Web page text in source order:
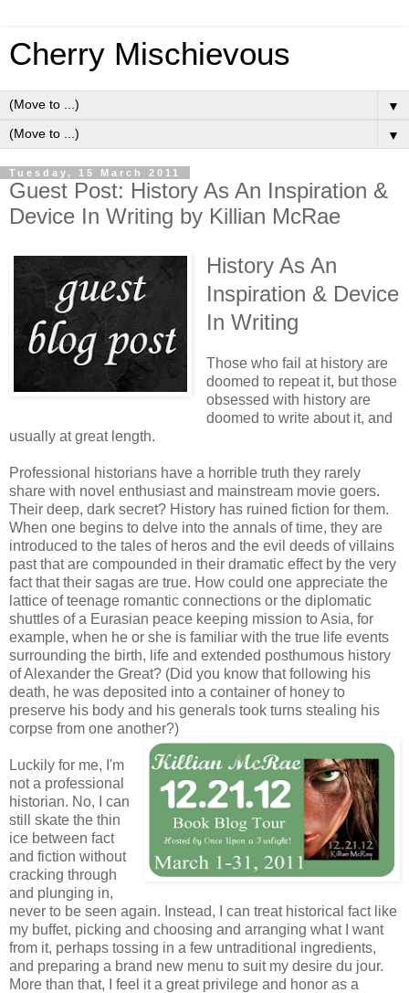
Cherry Mischievous
▼
▼
Tuesday, 15 March 2011
Guest Post: History As An Inspiration &
Device In Writing by Killian McRae
History As An
Inspiration & Device
In Writing
Those who fail at history are
doomed to repeat it, but those
obsessed with history are
doomed to write about it, and
usually at great length.
Professional historians have a horrible truth they rarely
share with novel enthusiast and mainstream movie goers.
Their deep, dark secret? History has ruined fiction for them.
When one begins to delve into the annals of time, they are
introduced to the tales of heros and the evil deeds of villains
past that are compounded in their dramatic effect by the very
fact that their sagas are true. How could one appreciate the
lattice of teenage romantic connections or the diplomatic
shuttles of a Eurasian peace keeping mission to Asia, for
example, when he or she is familiar with the true life events
surrounding the birth, life and extended posthumous history
of Alexander the Great? (Did you know that following his
death, he was deposited into a container of honey to
preserve his body and his generals took turns stealing his
corpse from one another?)
Luckily for me, I'm
not a professional
historian. No, I can
still skate the thin
ice between fact
and fiction without
cracking through
and plunging in,
never to be seen again. Instead, I can treat historical fact like
my buffet, picking and choosing and arranging what I want
from it, perhaps tossing in a few untraditional ingredients,
and preparing a brand new menu to suit my desire du jour.
More than that, I feel it a great privilege and honor as a